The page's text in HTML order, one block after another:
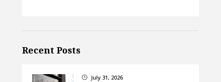
Recent Posts
} July 31, 2026